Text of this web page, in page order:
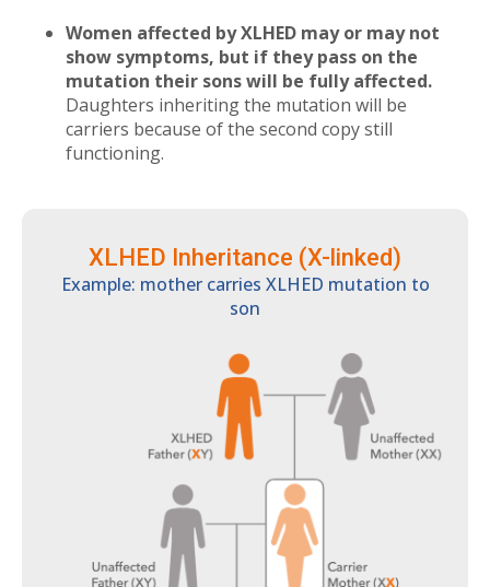
Women affected by XLHED may or may not
show symptoms, but if they pass on the
mutation their sons will be fully affected.
Daughters inheriting the mutation will be
carriers because of the second copy still
functioning.
XLHED Inheritance (X-linked)
Example: mother carries XLHED mutation to
son